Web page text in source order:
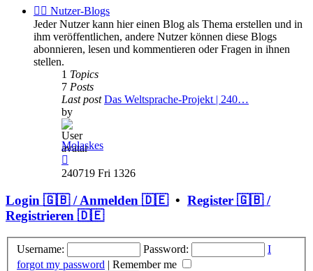
post
✍🏽 Nutzer-Blogs
Jeder Nutzer kann hier einen Blog als Thema erstellen und in
ihm veröffentlichen, andere Nutzer können diese Blogs
abonnieren, lesen und kommentieren oder Fragen in ihnen
stellen.
1 Topics
7 Posts
Last post Das Weltsprache-Projekt | 240…
by
Molaskes
the
post
240719 Fri 1326
Login 🇬🇧 / Anmelden 🇩🇪• Register 🇬🇧 /
Registrieren 🇩🇪
Username: Password:
I
forgot my password | Remember me